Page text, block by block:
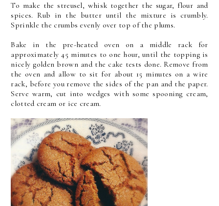
To make the streusel, whisk together the sugar, flour and
spices. Rub in the butter until the mixture is crumbly.
Sprinkle the crumbs evenly over top of the plums.
Bake in the pre-heated oven on a middle rack for
approximately 45 minutes to one hour, until the topping is
nicely golden brown and the cake tests done. Remove from
the oven and allow to sit for about 15 minutes on a wire
rack, before you remove the sides of the pan and the paper.
Serve warm, cut into wedges with some spooning cream,
clotted cream or ice cream.